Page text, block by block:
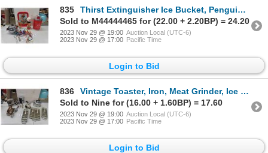
835
Thirst Extinguisher Ice Bucket, Penguin Ice Bucket, Bar Light, Coke Tray, Stir Stix
Sold to M44444465 for (22.00 + 2.20BP) = 24.20
2023 Nov 29 @ 19:00 Auction Local (UTC-6)
2023 Nov 29 @ 17:00 Pacific Time
Login to Bid
836
Vintage Toaster, Iron, Meat Grinder, Ice Cube Trays, Hand Mixer
Sold to Nine for (16.00 + 1.60BP) = 17.60
2023 Nov 29 @ 19:00 Auction Local (UTC-6)
2023 Nov 29 @ 17:00 Pacific Time
Login to Bid